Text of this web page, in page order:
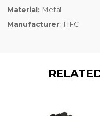
Material: Metal
Manufacturer: HFC